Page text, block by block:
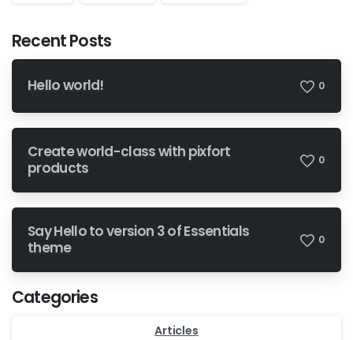
Recent Posts
Hello world! 0
Create world-class with pixfort
products
0
Say Hello to version 3 of Essentials
theme
0
Categories
Articles